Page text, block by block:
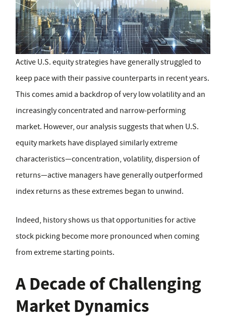
Active U.S. equity strategies have generally struggled to
keep pace with their passive counterparts in recent years.
This comes amid a backdrop of very low volatility and an
increasingly concentrated and narrow‑performing
market. However, our analysis suggests that when U.S.
equity markets have displayed similarly extreme
characteristics—concentration, volatility, dispersion of
returns—active managers have generally outperformed
index returns as these extremes began to unwind.
Indeed, history shows us that opportunities for active
stock picking become more pronounced when coming
from extreme starting points.
A Decade of Challenging
Market Dynamics